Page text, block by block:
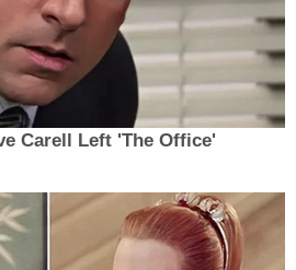
County Sheriff's Office]